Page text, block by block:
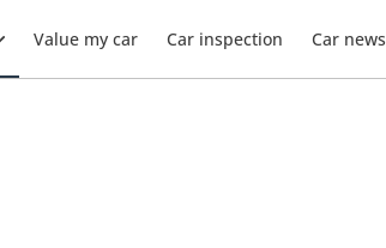
Value my car Car inspection Car news